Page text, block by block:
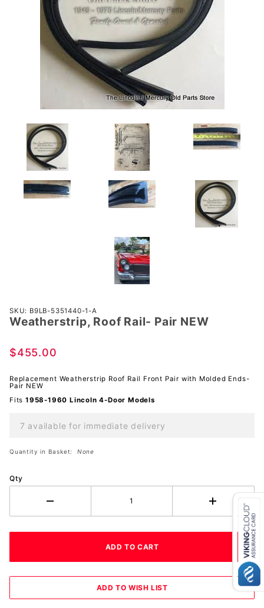
Purchase
Weatherstrip,
Pair NEW
SKU: B9LB-5351440-1-A
Weatherstrip, Roof Rail- Pair NEW
$455.00
Replacement Weatherstrip Roof Rail Front Pair with Molded Ends-
Pair NEW
Fits 1958-1960 Lincoln 4-Door Models
7 available for immediate delivery
Quantity in Basket: None
Qty